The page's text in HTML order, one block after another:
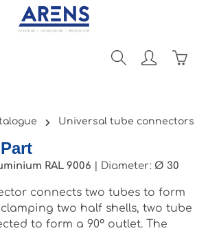
Universal tube connectors
RAL 9006 Diameter: Ø 30
connects two tubes to form
clamping two half shells, two tube
to form a 90° outlet. The